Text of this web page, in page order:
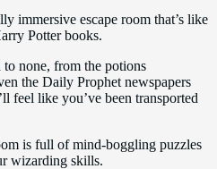
immersive escape room that’s like
Potter books.
none, from the potions
the Daily Prophet newspapers
feel like you’ve been transported
is full of mind-boggling puzzles
wizarding skills.